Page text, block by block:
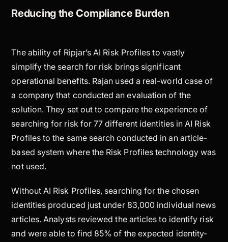
Reducing the Compliance Burden
The ability of Ripjar’s AI Risk Profiles to vastly
simplify the search for risk brings significant
operational benefits. Rajan used a real-world case of
a company that conducted an evaluation of the
solution. They set out to compare the experience of
searching for risk for 77 different identities in AI Risk
Profiles to the same search conducted in an article-
based system where the Risk Profiles technology was
not used.
Without AI Risk Profiles, searching for the chosen
identities produced just under 83,000 individual news
articles. Analysts reviewed the articles to identify risk
and were able to find 85% of the expected identity-